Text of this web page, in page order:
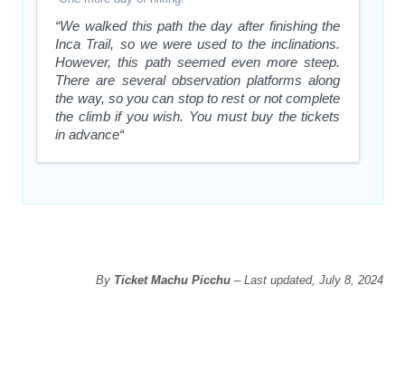
“We walked this path the day after finishing the
Inca Trail, so we were used to the inclinations.
However, this path seemed even more steep.
There are several observation platforms along
the way, so you can stop to rest or not complete
the climb if you wish. You must buy the tickets
in advance“
By Ticket Machu Picchu– Last updated, July 8, 2024